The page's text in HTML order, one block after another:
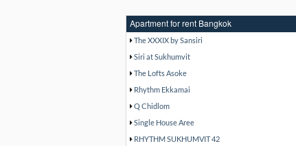
Apartment for rent Bangkok
The XXXIX by Sansiri
Siri at Sukhumvit
The Lofts Asoke
Rhythm Ekkamai
Q Chidlom
Single House Aree
RHYTHM SUKHUMVIT 42